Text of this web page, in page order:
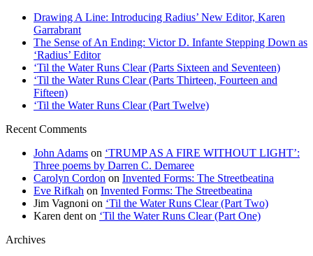
Drawing A Line: Introducing Radius’ New Editor, Karen
Garrabrant
The Sense of An Ending: Victor D. Infante Stepping Down as
‘Radius’ Editor
‘Til the Water Runs Clear (Parts Sixteen and Seventeen)
‘Til the Water Runs Clear (Parts Thirteen, Fourteen and
Fifteen)
‘Til the Water Runs Clear (Part Twelve)
Recent Comments
John Adams on ‘TRUMP AS A FIRE WITHOUT LIGHT’:
Three poems by Darren C. Demaree
Carolyn Cordon on Invented Forms: The Streetbeatina
Eve Rifkah on Invented Forms: The Streetbeatina
Jim Vagnoni on ‘Til the Water Runs Clear (Part Two)
Karen dent on ‘Til the Water Runs Clear (Part One)
Archives